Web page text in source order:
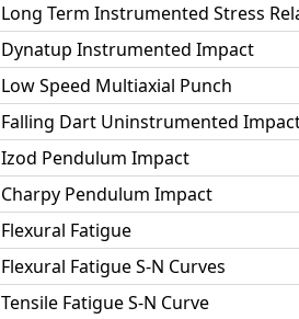
Long Term Instrumented Stress
Dynatup Instrumented Impact
Low Speed Multiaxial Punch
Falling Dart Uninstrumented
Izod Pendulum Impact
Charpy Pendulum Impact
Flexural Fatigue
Flexural Fatigue S-N Curves
Tensile Fatigue S-N Curve